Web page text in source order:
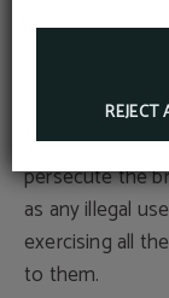
REJECT
distribution,
alteration,
The
persecute the
as any illegal
exercising all
to them.